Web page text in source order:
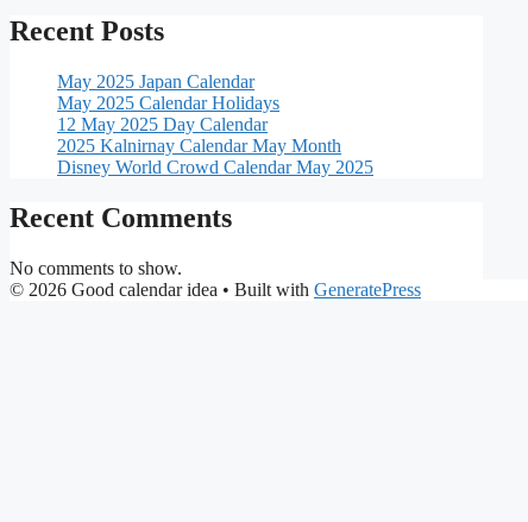
Recent Posts
May 2025 Japan Calendar
May 2025 Calendar Holidays
12 May 2025 Day Calendar
2025 Kalnirnay Calendar May Month
Disney World Crowd Calendar May 2025
Recent Comments
No comments to show.
© 2026 Good calendar idea • Built with GeneratePress